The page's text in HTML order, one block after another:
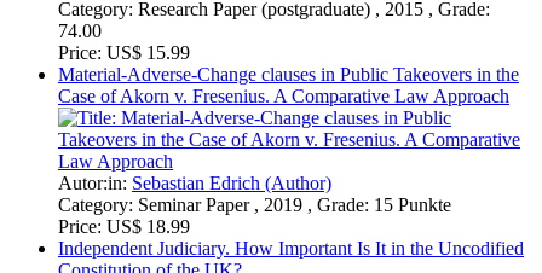
Autor:in:
Category:Essay , 2018
Price:US$ 0.99
Legitimacy, Accountability and Subsidiarity of the Union’s
Agencies
Autor:in:Kristen Feiter (Author)
Category:Academic Paper , 2018 , Grade: 7/9
Price:US$ 15.99
Nigeria’s legal framework for oil and gas pollution control
and restoration is more than adequate. A critique